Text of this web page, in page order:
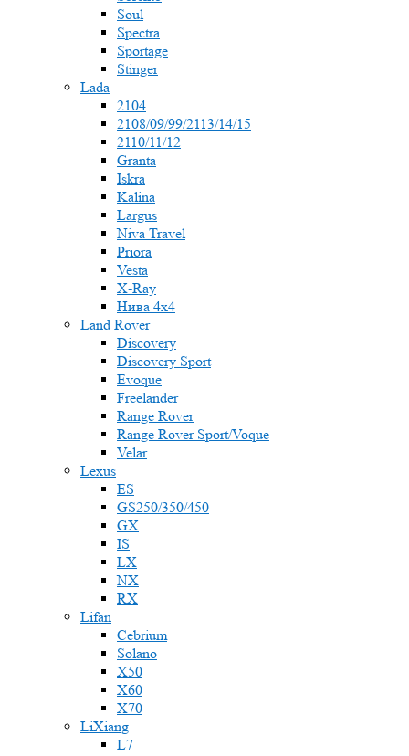
Soul
Spectra
Sportage
Stinger
Lada
2104
2108/09/99/2113/14/15
2110/11/12
Granta
Iskra
Kalina
Largus
Niva Travel
Priora
Vesta
X-Ray
Нива 4x4
Land Rover
Discovery
Discovery Sport
Evoque
Freelander
Range Rover
Range Rover Sport/Voque
Velar
Lexus
ES
GS250/350/450
GX
IS
LX
NX
RX
Lifan
Cebrium
Solano
X50
X60
X70
LiXiang
L7